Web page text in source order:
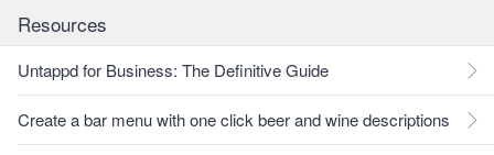
Resources
Untappd for Business: The Definitive Guide
Create a bar menu with one click beer and wine descriptions